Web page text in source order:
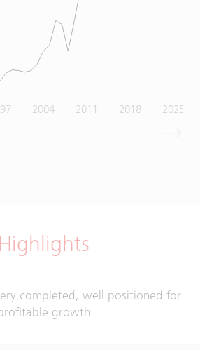
2004 2011 2018 2025
Highlights
completed, well positioned for
growth